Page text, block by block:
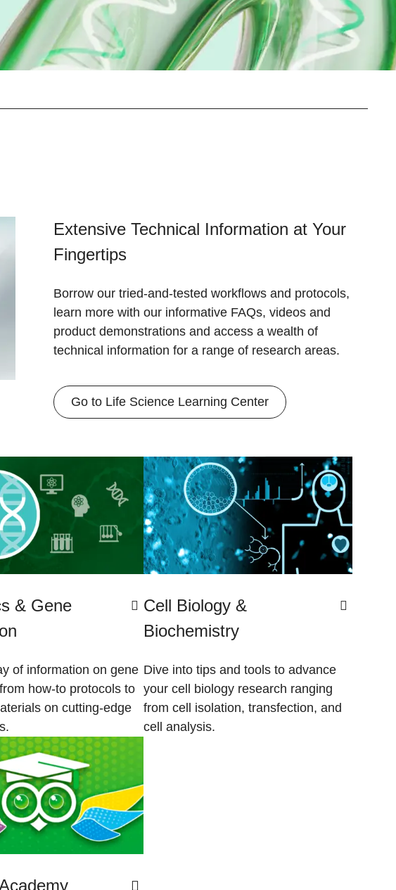
Extensive Technical Information at Your
Fingertips
Borrow our tried-and-tested workflows and protocols,
learn more with our informative FAQs, videos and
product demonstrations and access a wealth of
technical information for a range of research areas.
Go to Life Science Learning Center
& Gene
of information on gene
how-to protocols to
on cutting-edge
Cell Biology &
Biochemistry
Dive into tips and tools to advance
your cell biology research ranging
from cell isolation, transfection, and
cell analysis.